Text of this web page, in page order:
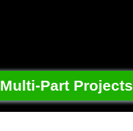
Multi-Part Projects